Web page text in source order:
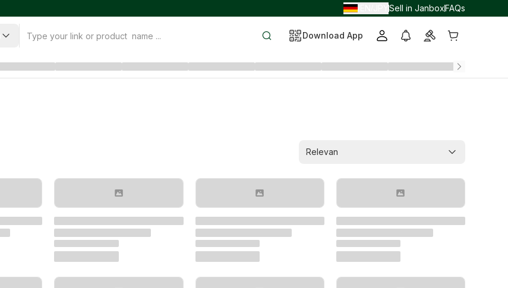
Sell in JanboxFAQs
Download App
Relevan